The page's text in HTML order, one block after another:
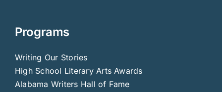
Programs
Writing Our Stories
High School Literary Arts Awards
Alabama Writers Hall of Fame